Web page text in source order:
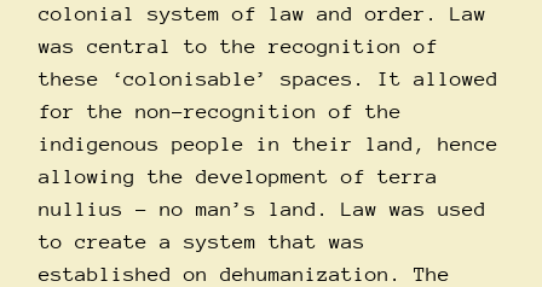
colonial system of law and order. Law
was central to the recognition of
these ‘colonisable’ spaces. It allowed
for the non-recognition of the
indigenous people in their land, hence
allowing the development of terra
nullius – no man’s land. Law was used
to create a system that was
established on dehumanization. The